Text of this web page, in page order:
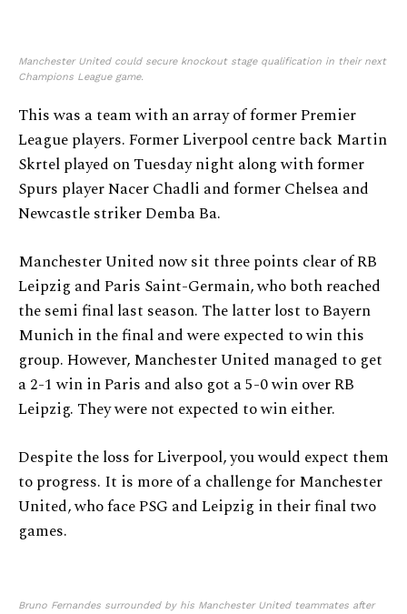
Manchester United could secure knockout stage qualification in their next
Champions League game.
This was a team with an array of former Premier
League players. Former Liverpool centre back Martin
Skrtel played on Tuesday night along with former
Spurs player Nacer Chadli and former Chelsea and
Newcastle striker Demba Ba.
Manchester United now sit three points clear of RB
Leipzig and Paris Saint-Germain, who both reached
the semi final last season. The latter lost to Bayern
Munich in the final and were expected to win this
group. However, Manchester United managed to get
a 2-1 win in Paris and also got a 5-0 win over RB
Leipzig. They were not expected to win either.
Despite the loss for Liverpool, you would expect them
to progress. It is more of a challenge for Manchester
United, who face PSG and Leipzig in their final two
games.
Bruno Fernandes surrounded by his Manchester United teammates after